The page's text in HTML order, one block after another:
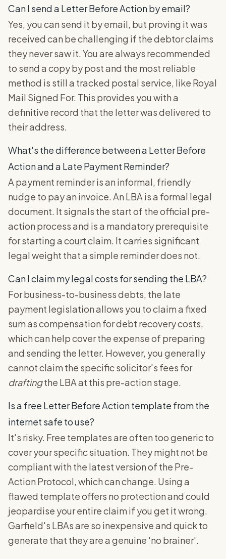
Can I send a Letter Before Action by email?
Yes, you can send it by email, but proving it was
received can be challenging if the debtor claims
they never saw it. You are always recommended
to send a copy by post and the most reliable
method is still a tracked postal service, like Royal
Mail Signed For. This provides you with a
definitive record that the letter was delivered to
their address.
What's the difference between a Letter Before
Action and a Late Payment Reminder?
A payment reminder is an informal, friendly
nudge to pay an invoice. An LBA is a formal legal
document. It signals the start of the official pre-
action process and is a mandatory prerequisite
for starting a court claim. It carries significant
legal weight that a simple reminder does not.
Can I claim my legal costs for sending the LBA?
For business-to-business debts, the late
payment legislation allows you to claim a fixed
sum as compensation for debt recovery costs,
which can help cover the expense of preparing
and sending the letter. However, you generally
cannot claim the specific solicitor's fees for
draftingthe LBA at this pre-action stage.
Is a free Letter Before Action template from the
internet safe to use?
It's risky. Free templates are often too generic to
cover your specific situation. They might not be
compliant with the latest version of the Pre-
Action Protocol, which can change. Using a
flawed template offers no protection and could
jeopardise your entire claim if you get it wrong.
Garfield's LBAs are so inexpensive and quick to
generate that they are a genuine 'no brainer'.